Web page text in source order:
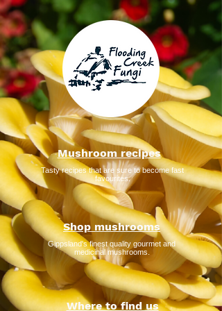
Mushroom recipes
Tasty recipes that are sure to become fast
favourites.
Shop mushrooms
Gippsland's finest quality gourmet and
medicinal mushrooms.
Where to find us